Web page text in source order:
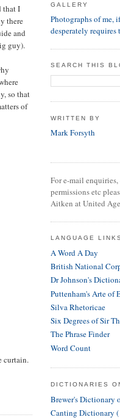
that I
there
and
guy).
so that
of
curtain.
GALLERY
Photographs of me,
desperately requires
SEARCH THIS
WRITTEN BY
Mark Forsyth
For e-mail enquiries,
permissions etc
Aitken at United
LANGUAGE LINKS
A Word A Day
British National
Dr Johnson's
Puttenham's Arte of
Silva Rhetoricae
Six Degrees of Sir
The Phrase Finder
Word Count
DICTIONARIES
Brewer's Dictionary
Canting Dictionary